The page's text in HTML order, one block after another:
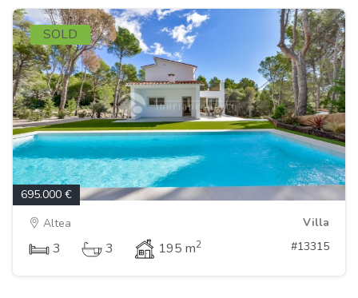
SOLD
695.000 €
Altea
Villa
3 3 195 m2 #13315